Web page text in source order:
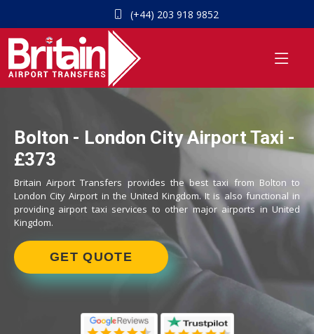
(+44) 203 918 9852
Bolton - London City Airport Taxi -
£373
Britain Airport Transfers provides the best taxi from Bolton to
London City Airport in the United Kingdom. It is also functional in
providing airport taxi services to other major airports in United
Kingdom.
GET QUOTE